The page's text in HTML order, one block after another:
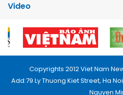
Video
Copyrights 2012 Viet Nam
Add:79 Ly Thuong Kiet Street, Ha
Nguyen